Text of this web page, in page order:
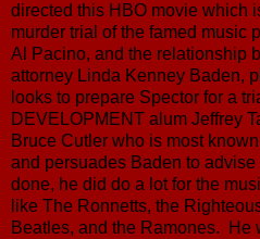
directed this HBO movie which
murder trial of the famed music
Al Pacino, and the relationship
attorney Linda Kenney Baden,
looks to prepare Spector for a
DEVELOPMENT alum Jeffrey
Bruce Cutler who is most
and persuades Baden to
done, he did do a lot for the
like The Ronnetts, the
Beatles, and the Ramones. He